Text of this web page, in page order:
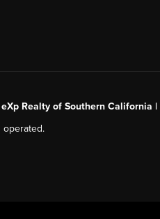
Realty of Southern California |